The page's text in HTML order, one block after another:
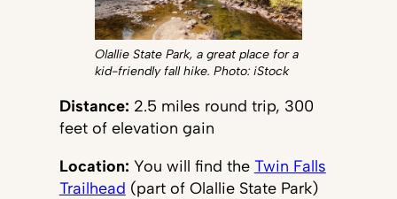
Olallie State Park, a great place for a
kid-friendly fall hike. Photo: iStock
Distance: 2.5 miles round trip, 300
feet of elevation gain
Location: You will find the Twin Falls
Trailhead (part of Olallie State Park)